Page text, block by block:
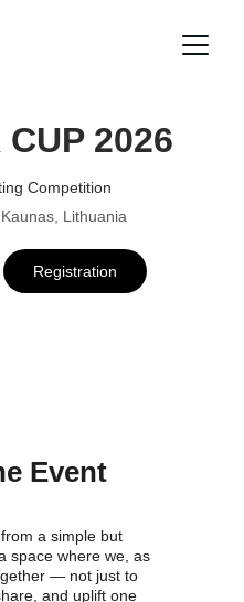
2026
Competition
Lithuania
Registration
Event
a simple but
space where we, as
— not just to
and uplift one